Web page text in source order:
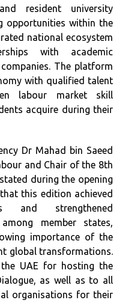
resident university
opportunities within the
national ecosystem
with academic
The platform
with qualified talent
labour market skill
acquire during their
Dr Mahad bin Saeed
and Chair of the 8th
during the opening
this edition achieved
and strengthened
member states,
importance of the
global transformations.
UAE for hosting the
as well as to all
organisations for their